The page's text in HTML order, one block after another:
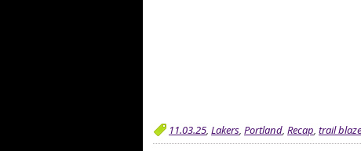
11.03.25, Lakers, Portland, Recap, trail